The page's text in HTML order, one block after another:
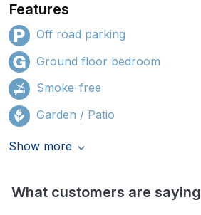
Features
Off road parking
Ground floor bedroom
Smoke-free
Garden / Patio
Show more
What customers are saying